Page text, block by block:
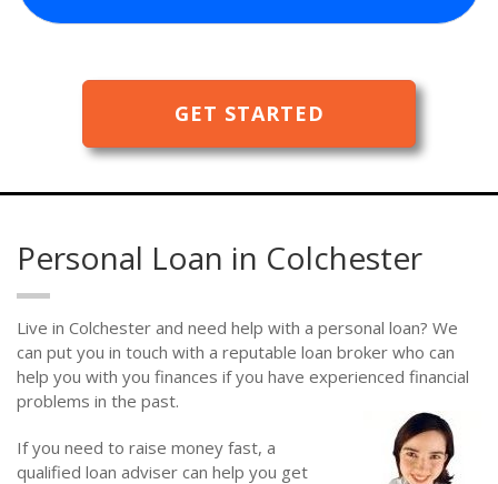
GET STARTED
Personal Loan in Colchester
Live in Colchester and need help with a personal loan? We
can put you in touch with a reputable loan broker who can
help you with you finances if you have experienced financial
problems in the past.
If you need to raise money fast, a
qualified loan adviser can help you get